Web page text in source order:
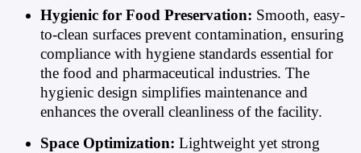
Hygienic for Food Preservation: Smooth, easy-
to-clean surfaces prevent contamination, ensuring
compliance with hygiene standards essential for
the food and pharmaceutical industries. The
hygienic design simplifies maintenance and
enhances the overall cleanliness of the facility.
Space Optimization: Lightweight yet strong